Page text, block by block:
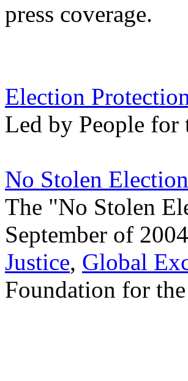
press coverage.
Election
Led by People for
No Stolen
The "No Stolen
September of
Justice, Global
Foundation for